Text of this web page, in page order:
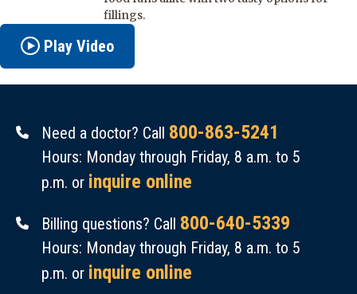
fillings.
Play Video
Need a doctor? Call 800-863-5241
Hours: Monday through Friday, 8 a.m. to 5
p.m. or inquire online
Billing questions? Call 800-640-5339
Hours: Monday through Friday, 8 a.m. to 5
p.m. or inquire online